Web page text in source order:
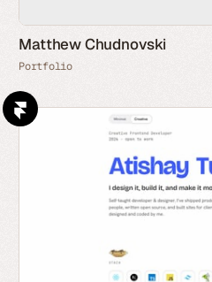
Matthew Chudnovski
Portfolio